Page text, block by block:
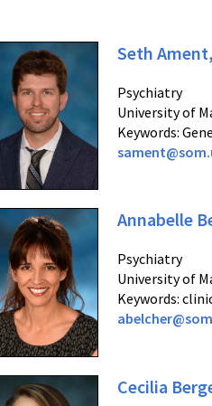
Seth
Psychiatry
University of
Keywords:
Annabelle
Psychiatry
University of
Keywords:
Cecilia